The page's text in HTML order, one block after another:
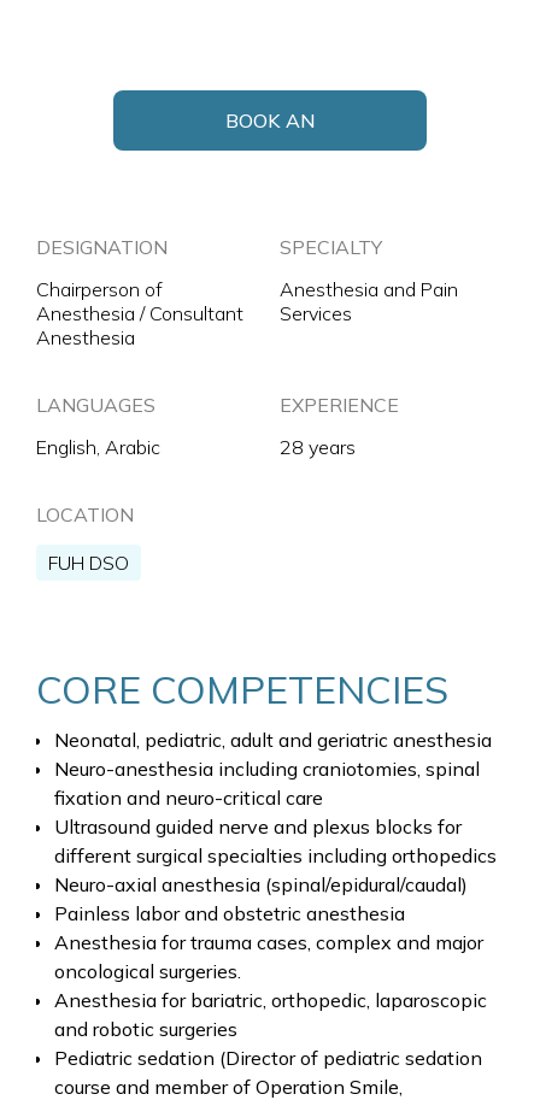
BOOK AN
DESIGNATION
Chairperson of
Anesthesia / Consultant
Anesthesia
SPECIALTY
Anesthesia and Pain
Services
LANGUAGES
English, Arabic
EXPERIENCE
28 years
LOCATION
FUH DSO
CORE COMPETENCIES
Neonatal, pediatric, adult and geriatric anesthesia
Neuro-anesthesia including craniotomies, spinal
fixation and neuro-critical care
Ultrasound guided nerve and plexus blocks for
different surgical specialties including orthopedics
Neuro-axial anesthesia (spinal/epidural/caudal)
Painless labor and obstetric anesthesia
Anesthesia for trauma cases, complex and major
oncological surgeries.
Anesthesia for bariatric, orthopedic, laparoscopic
and robotic surgeries
Pediatric sedation (Director of pediatric sedation
course and member of Operation Smile,